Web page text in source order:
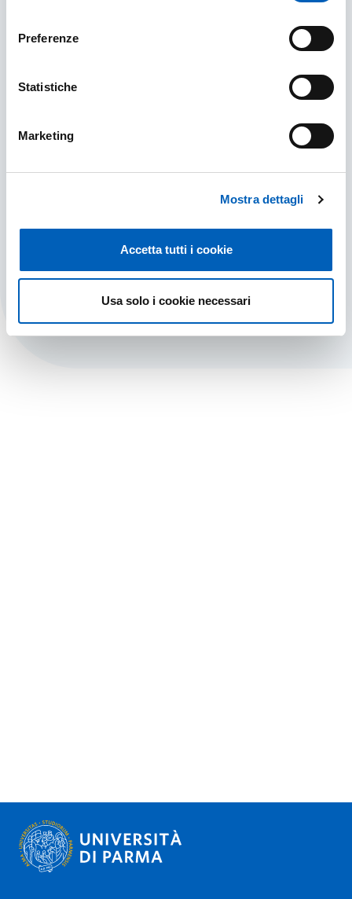
Preferenze
Statistiche
Marketing
Mostra dettagli
Accetta tutti i cookie
Usa solo i cookie necessari
Do you have any doubts?
Here are the answers to all your questions. Find
FIND OUT MORE